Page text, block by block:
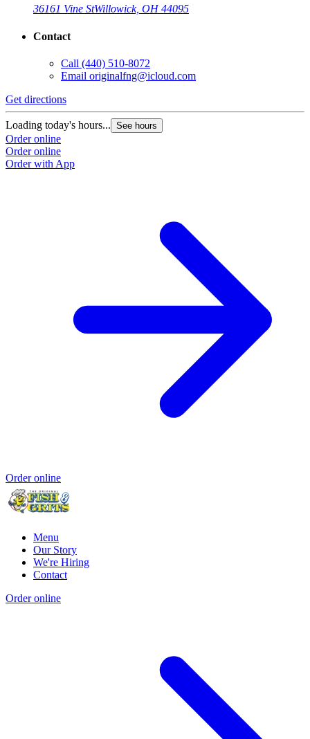
36161 Vine StWillowick, OH 44095
Contact
Call (440) 510-8072
Email originalfng@icloud.com
Get directions
Loading today's hours... See hours
Order online
Order online
Order with App
Order online
Menu
Our Story
We're Hiring
Contact
Order online